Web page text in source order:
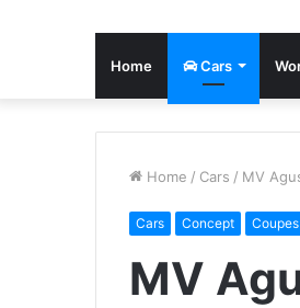
Home Cars
Home / Cars / MV
Cars Concept Coupes
MV